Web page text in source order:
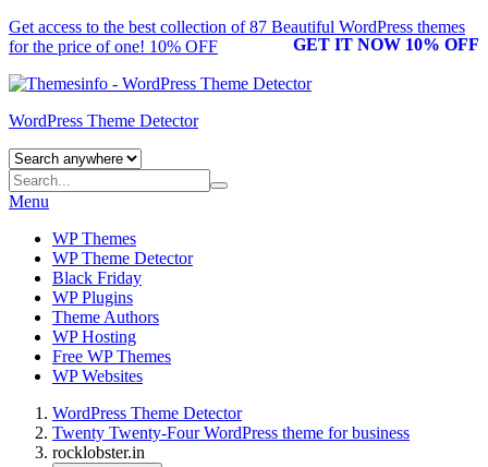
Get access to the best collection of 87 Beautiful WordPress themes
for the price of one! 10% OFF
GET IT NOW 10% OFF
WordPress Theme Detector
Menu
WP Themes
WP Theme Detector
Black Friday
WP Plugins
Theme Authors
WP Hosting
Free WP Themes
WP Websites
WordPress Theme Detector
Twenty Twenty-Four WordPress theme for business
rocklobster.in